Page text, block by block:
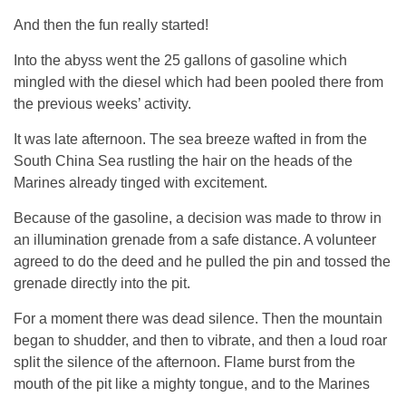
And then the fun really started!
Into the abyss went the 25 gallons of gasoline which
mingled with the diesel which had been pooled there from
the previous weeks’ activity.
It was late afternoon. The sea breeze wafted in from the
South China Sea rustling the hair on the heads of the
Marines already tinged with excitement.
Because of the gasoline, a decision was made to throw in
an illumination grenade from a safe distance. A volunteer
agreed to do the deed and he pulled the pin and tossed the
grenade directly into the pit.
For a moment there was dead silence. Then the mountain
began to shudder, and then to vibrate, and then a loud roar
split the silence of the afternoon. Flame burst from the
mouth of the pit like a mighty tongue, and to the Marines